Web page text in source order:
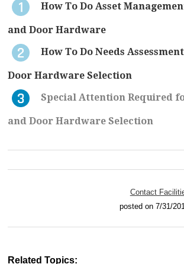
How To Do Asset
and Door Hardware
How To Do Needs
Door Hardware Selection
Special Attention Required
and Door Hardware Selection
Contact
posted on 7/31/
Related Topics: